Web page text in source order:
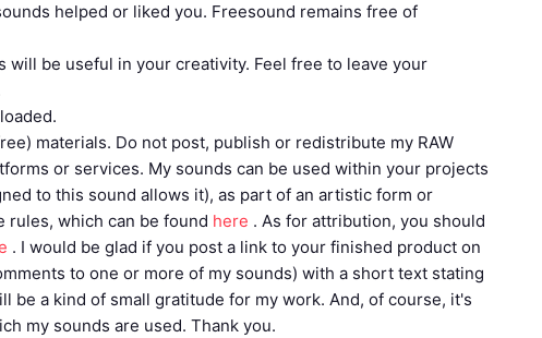
helped or liked you. Freesound remains free of
will be useful in your creativity. Feel free to leave your
materials. Do not post, publish or redistribute my RAW
or services. My sounds can be used within your projects
to this sound allows it), as part of an artistic form or
rules, which can be found here . As for attribution, you should
. I would be glad if you post a link to your finished product on
to one or more of my sounds) with a short text stating
be a kind of small gratitude for my work. And, of course, it's
my sounds are used. Thank you.